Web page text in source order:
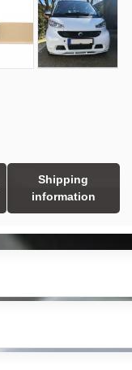
Shipping
information